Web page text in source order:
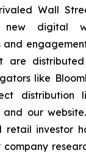
Wall
digital
and
are
like
distribution
and our
retail investor